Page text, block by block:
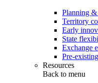
Planning &
Territory
Early
State
Exchange
Pre-
Resources
Back to menu